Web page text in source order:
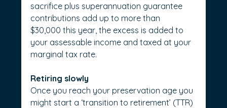
sacrifice plus superannuation guarantee
contributions add up to more than
$30,000 this year, the excess is added to
your assessable income and taxed at your
marginal tax rate.
Retiring slowly
Once you reach your preservation age you
might start a ‘transition to retirement’ (TTR)